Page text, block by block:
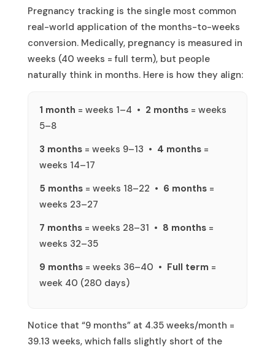
Pregnancy tracking is the single most common
real-world application of the months-to-weeks
conversion. Medically, pregnancy is measured in
weeks (40 weeks = full term), but people
naturally think in months. Here is how they align:
1 month = weeks 1–4 • 2 months= weeks
5–8
3 months= weeks 9–13 • 4 months=
weeks 14–17
5 months= weeks 18–22 • 6 months=
weeks 23–27
7 months= weeks 28–31 • 8 months=
weeks 32–35
9 months= weeks 36–40 • Full term =
week 40 (280 days)
Notice that “9 months” at 4.35 weeks/month =
39.13 weeks, which falls slightly short of the